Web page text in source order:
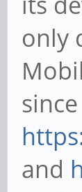
only
and